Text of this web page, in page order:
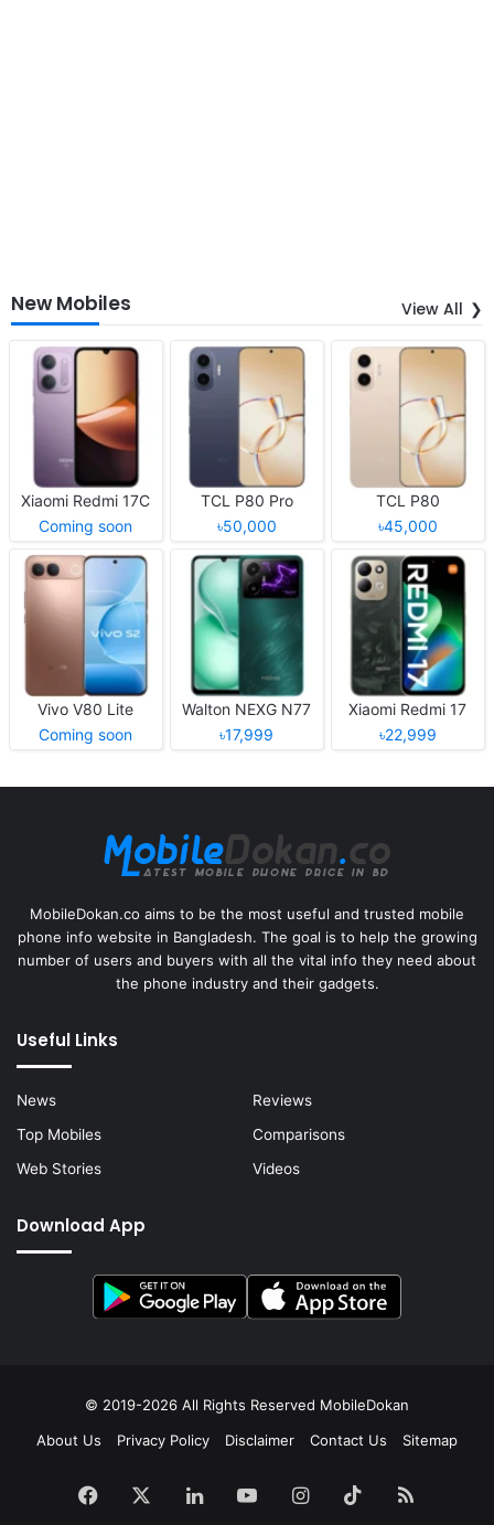
New Mobiles View All
Xiaomi Redmi 17C
Coming soon
TCL P80 Pro
৳50,000
TCL P80
৳45,000
Vivo V80 Lite
Coming soon
Walton NEXG N77
৳17,999
Xiaomi Redmi 17
৳22,999
MobileDokan.co aims to be the most useful and trusted mobile
phone info website in Bangladesh. The goal is to help the growing
number of users and buyers with all the vital info they need about
the phone industry and their gadgets.
Useful Links
News
Reviews
Top Mobiles
Comparisons
Web Stories
Videos
Download App
© 2019-2026 All Rights Reserved MobileDokan
About Us
Privacy Policy Disclaimer Contact Us Sitemap
Facebook LinkedInYouTubeInstagram
TikTokRSS